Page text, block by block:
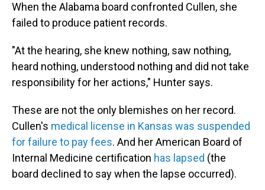
When the Alabama board confronted Cullen, she
failed to produce patient records.
"At the hearing, she knew nothing, saw nothing,
heard nothing, understood nothing and did not take
responsibility for her actions," Hunter says.
These are not the only blemishes on her record.
Cullen's medical license in Kansas was suspended
for failure to pay fees. And her American Board of
Internal Medicine certification has lapsed (the
board declined to say when the lapse occurred).